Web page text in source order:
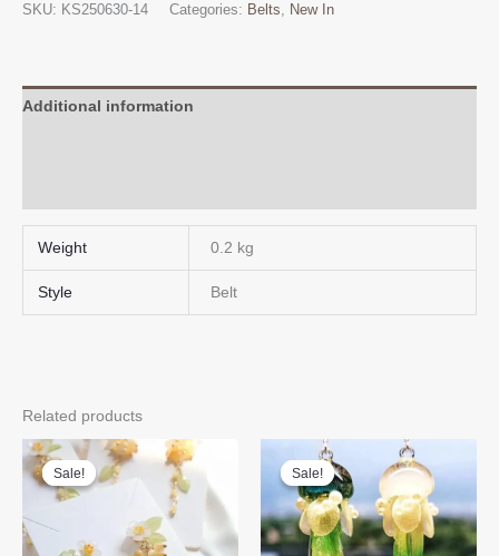
Buckle
SKU: KS250630-14 Categories: Belts, New In
Additional information
Weight 0.2 kg
Style Belt
Related products
Sale!
Sale! Sale!
Sale!